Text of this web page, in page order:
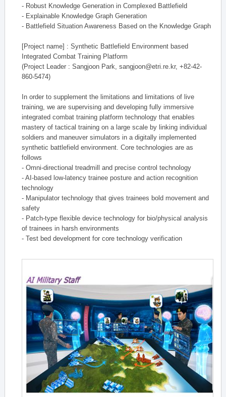
- Robust Knowledge Generation in Complexed Battlefield
- Explainable Knowledge Graph Generation
- Battlefield Situation Awareness Based on the Knowledge Graph
[Project name] : Synthetic Battlefield Environment based
Integrated Combat Training Platform
(Project Leader : Sangjoon Park, sangjoon@etri.re.kr, +82-42-
860-5474)
In order to supplement the limitations and limitations of live
training, we are supervising and developing fully immersive
integrated combat training platform technology that enables
mastery of tactical training on a large scale by linking individual
soldiers and maneuver simulators in a digitally implemented
synthetic battlefield environment. Core technologies are as
follows
- Omni-directional treadmill and precise control technology
- AI-based low-latency trainee posture and action recognition
technology
- Manipulator technology that gives trainees bold movement and
safety
- Patch-type flexible device technology for bio/physical analysis
of trainees in harsh environments
- Test bed development for core technology verification